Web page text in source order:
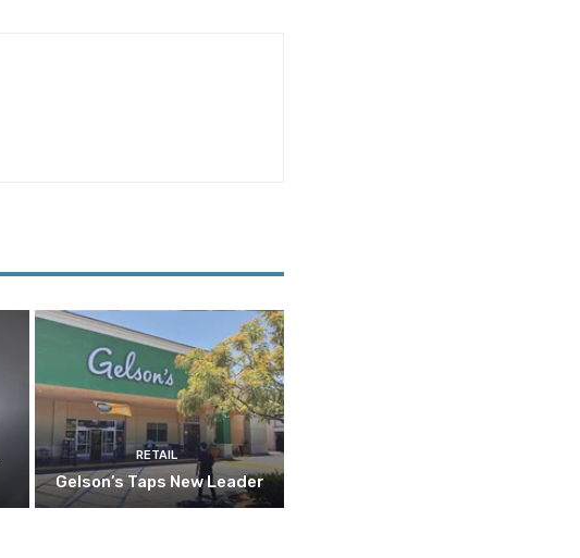
RETAIL
Gelson’s Taps New Leader